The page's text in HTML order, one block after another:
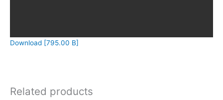
Download [795.00 B]
Related products